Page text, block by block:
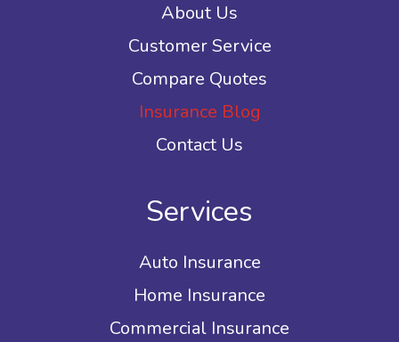
About Us
Customer Service
Compare Quotes
Insurance Blog
Contact Us
Services
Auto Insurance
Home Insurance
Commercial Insurance